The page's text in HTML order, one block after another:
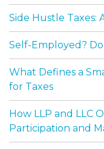
Side Hustle Taxes:
Self-Employed?
What Defines a
for Taxes
How LLP and LLC
Participation and